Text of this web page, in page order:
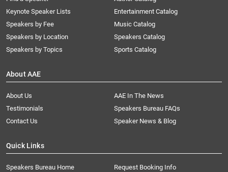
Keynote Speaker Lists
Speakers by Fee
Speakers by Location
Speakers by Topics
Entertainment Catalog
Music Catalog
Speakers Catalog
Sports Catalog
About AAE
About Us
AAE In The News
Testimonials
Speakers Bureau FAQs
Contact Us
Speaker News & Blog
Quick Links
Speakers Bureau Home
Request Booking Info